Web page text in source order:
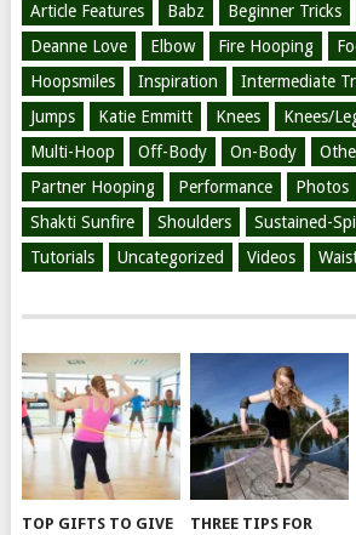
Article Features
Babz Beginner Tricks
Deanne Love
Elbow Fire Hooping
Hoopsmiles
Inspiration Intermediate
Jumps
Katie Emmitt Knees
Knees/
Multi-Hoop
Off-Body On-Body
Partner Hooping
Performance Photos
Shakti Sunfire
Shoulders Sustained-
Tutorials
Uncategorized Videos
TOP GIFTS TO GIVE THREE TIPS FOR